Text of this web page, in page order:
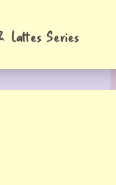
Lattes Series